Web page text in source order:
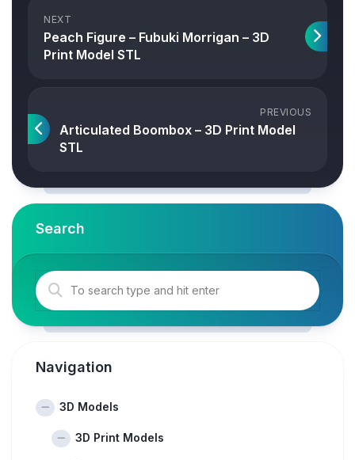
NEXT
Peach Figure – Fubuki Morrigan – 3D
Print Model STL
PREVIOUS
Articulated Boombox – 3D Print Model
STL
Search
Navigation
3D Models
3D Print Models